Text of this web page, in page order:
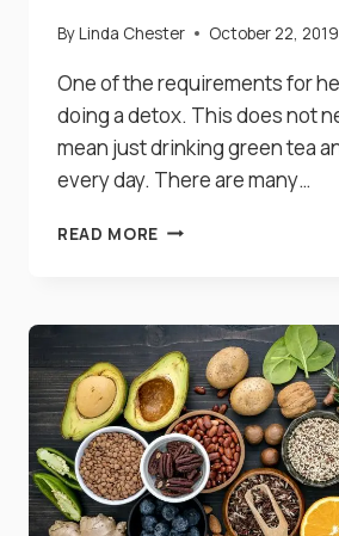
ByLinda Chester October 22, 2019
One of the requirements for
doing a detox. This does not
mean just drinking green tea
every day. There are many…
READ MORE 17
NATURALLY
DETOXIFY
YOUR
BODY
IMMEDIATELY